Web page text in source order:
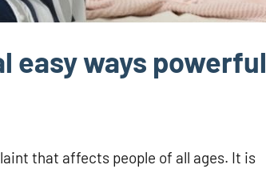
easy ways powerful
that affects people of all ages. It is